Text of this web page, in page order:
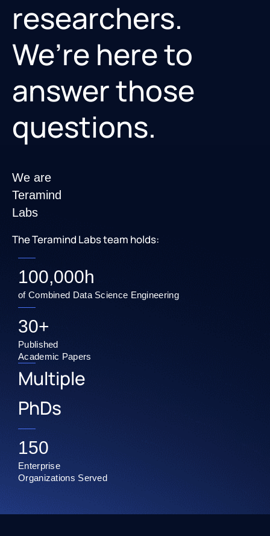
researchers.
We’re here to
answer those
questions.
We are
Teramind
Labs
The Teramind Labs team holds:
of Combined Data Science Engineering
100,000h
Published
Academic Papers
30+
Multiple
PhDs
Enterprise
Organizations Served
150